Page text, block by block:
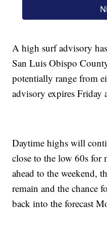
A high surf advisory
San Luis Obispo
potentially range from
advisory expires Friday
Daytime highs will
close to the low 60s for
ahead to the weekend,
remain and the chance
back into the forecast